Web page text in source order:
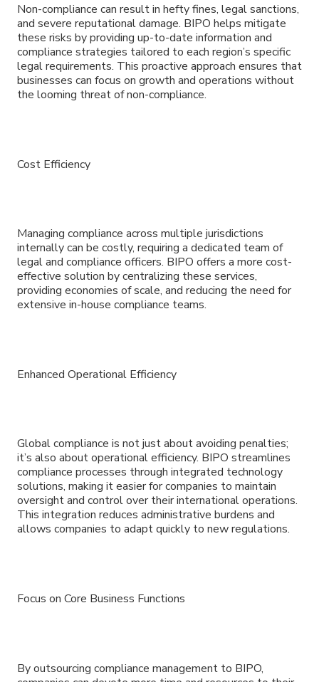
Non-compliance can result in hefty fines, legal sanctions,
and severe reputational damage. BIPO helps mitigate
these risks by providing up-to-date information and
compliance strategies tailored to each region’s specific
legal requirements. This proactive approach ensures that
businesses can focus on growth and operations without
the looming threat of non-compliance.
Cost Efficiency
Managing compliance across multiple jurisdictions
internally can be costly, requiring a dedicated team of
legal and compliance officers. BIPO offers a more cost-
effective solution by centralizing these services,
providing economies of scale, and reducing the need for
extensive in-house compliance teams.
Enhanced Operational Efficiency
Global compliance is not just about avoiding penalties;
it’s also about operational efficiency. BIPO streamlines
compliance processes through integrated technology
solutions, making it easier for companies to maintain
oversight and control over their international operations.
This integration reduces administrative burdens and
allows companies to adapt quickly to new regulations.
Focus on Core Business Functions
By outsourcing compliance management to BIPO,